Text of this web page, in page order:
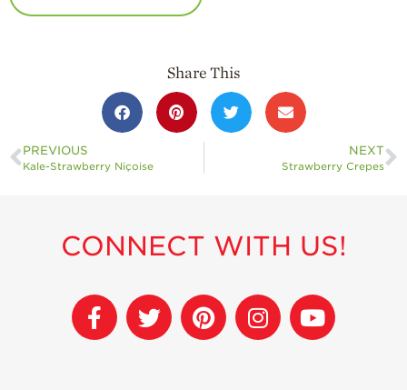
Share This
PREVIOUS
Kale-Strawberry Niçoise
NEXT
Strawberry Crepes
CONNECT WITH US!